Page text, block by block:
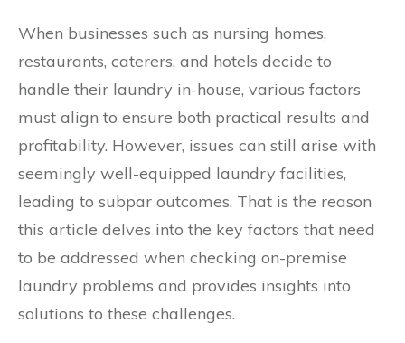
When businesses such as nursing homes,
restaurants, caterers, and hotels decide to
handle their laundry in-house, various factors
must align to ensure both practical results and
profitability. However, issues can still arise with
seemingly well-equipped laundry facilities,
leading to subpar outcomes. That is the reason
this article delves into the key factors that need
to be addressed when checking on-premise
laundry problems and provides insights into
solutions to these challenges.